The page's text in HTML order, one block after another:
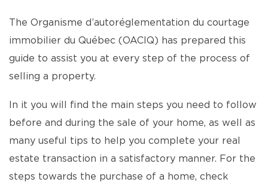
The Organisme d’autoréglementation du courtage
immobilier du Québec (OACIQ) has prepared this
guide to assist you at every step of the process of
selling a property.
In it you will find the main steps you need to follow
before and during the sale of your home, as well as
many useful tips to help you complete your real
estate transaction in a satisfactory manner. For the
steps towards the purchase of a home, check